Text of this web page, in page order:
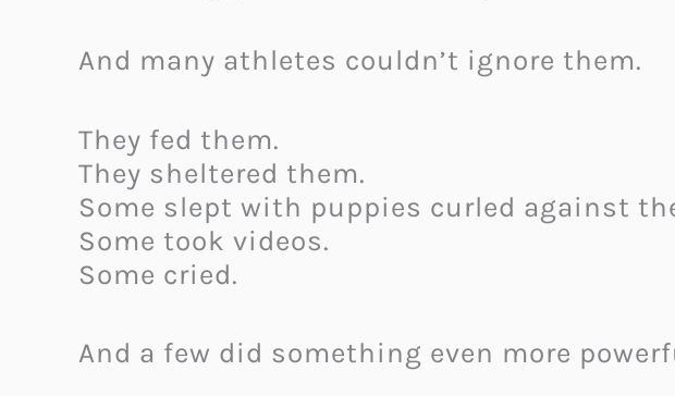
And many athletes couldn’t ignore them.
They fed them.
They sheltered them.
Some slept with puppies curled against
Some took videos.
Some cried.
And a few did something even more